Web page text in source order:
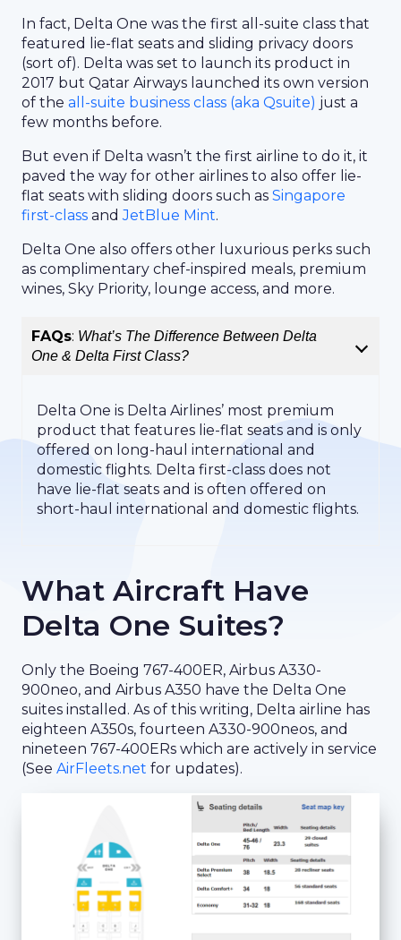
In fact, Delta One was the first all-suite class that
featured lie-flat seats and sliding privacy doors
(sort of). Delta was set to launch its product in
2017 but Qatar Airways launched its own version
of the all-suite business class (aka Qsuite) just a
few months before.
But even if Delta wasn’t the first airline to do it, it
paved the way for other airlines to also offer lie-
flat seats with sliding doors such as Singapore
first-class andJetBlue Mint.
Delta One also offers other luxurious perks such
as complimentary chef-inspired meals, premium
wines, Sky Priority, lounge access, and more.
FAQs: What’s The Difference Between Delta
One & Delta First Class?
Delta One is Delta Airlines’ most premium
product that features lie-flat seats and is only
offered on long-haul international and
domestic flights. Delta first-class does not
have lie-flat seats and is often offered on
short-haul international and domestic flights.
What Aircraft Have
Delta One Suites?
Only the Boeing 767-400ER, Airbus A330-
900neo, and Airbus A350 have the Delta One
suites installed. As of this writing, Delta airline has
eighteen A350s, fourteen A330-900neos, and
nineteen 767-400ERs which are actively in service
(See AirFleets.net for updates).